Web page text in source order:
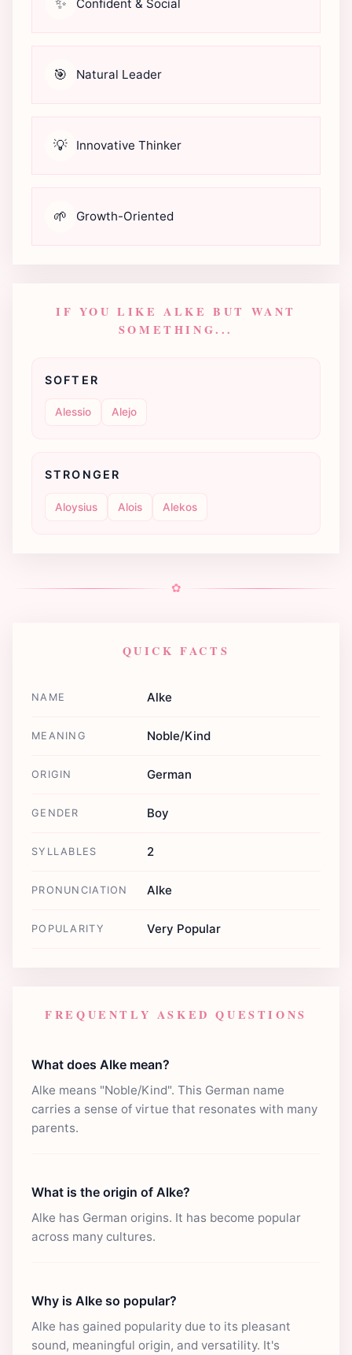
Confident & Social
🎯 Natural Leader
💡 Innovative Thinker
🌱 Growth-Oriented
IF YOU LIKE ALKE BUT WANT
SOMETHING...
SOFTER
Alessio Alejo
STRONGER
Aloysius Alois Alekos
✿
QUICK FACTS
NAME Alke
MEANING Noble/Kind
ORIGIN German
GENDER Boy
SYLLABLES 2
PRONUNCIATION Alke
POPULARITY Very Popular
FREQUENTLY ASKED QUESTIONS
What does Alke mean?
Alke means "Noble/Kind". This German name
carries a sense of virtue that resonates with many
parents.
What is the origin of Alke?
Alke has German origins. It has become popular
across many cultures.
Why is Alke so popular?
Alke has gained popularity due to its pleasant
sound, meaningful origin, and versatility. It's